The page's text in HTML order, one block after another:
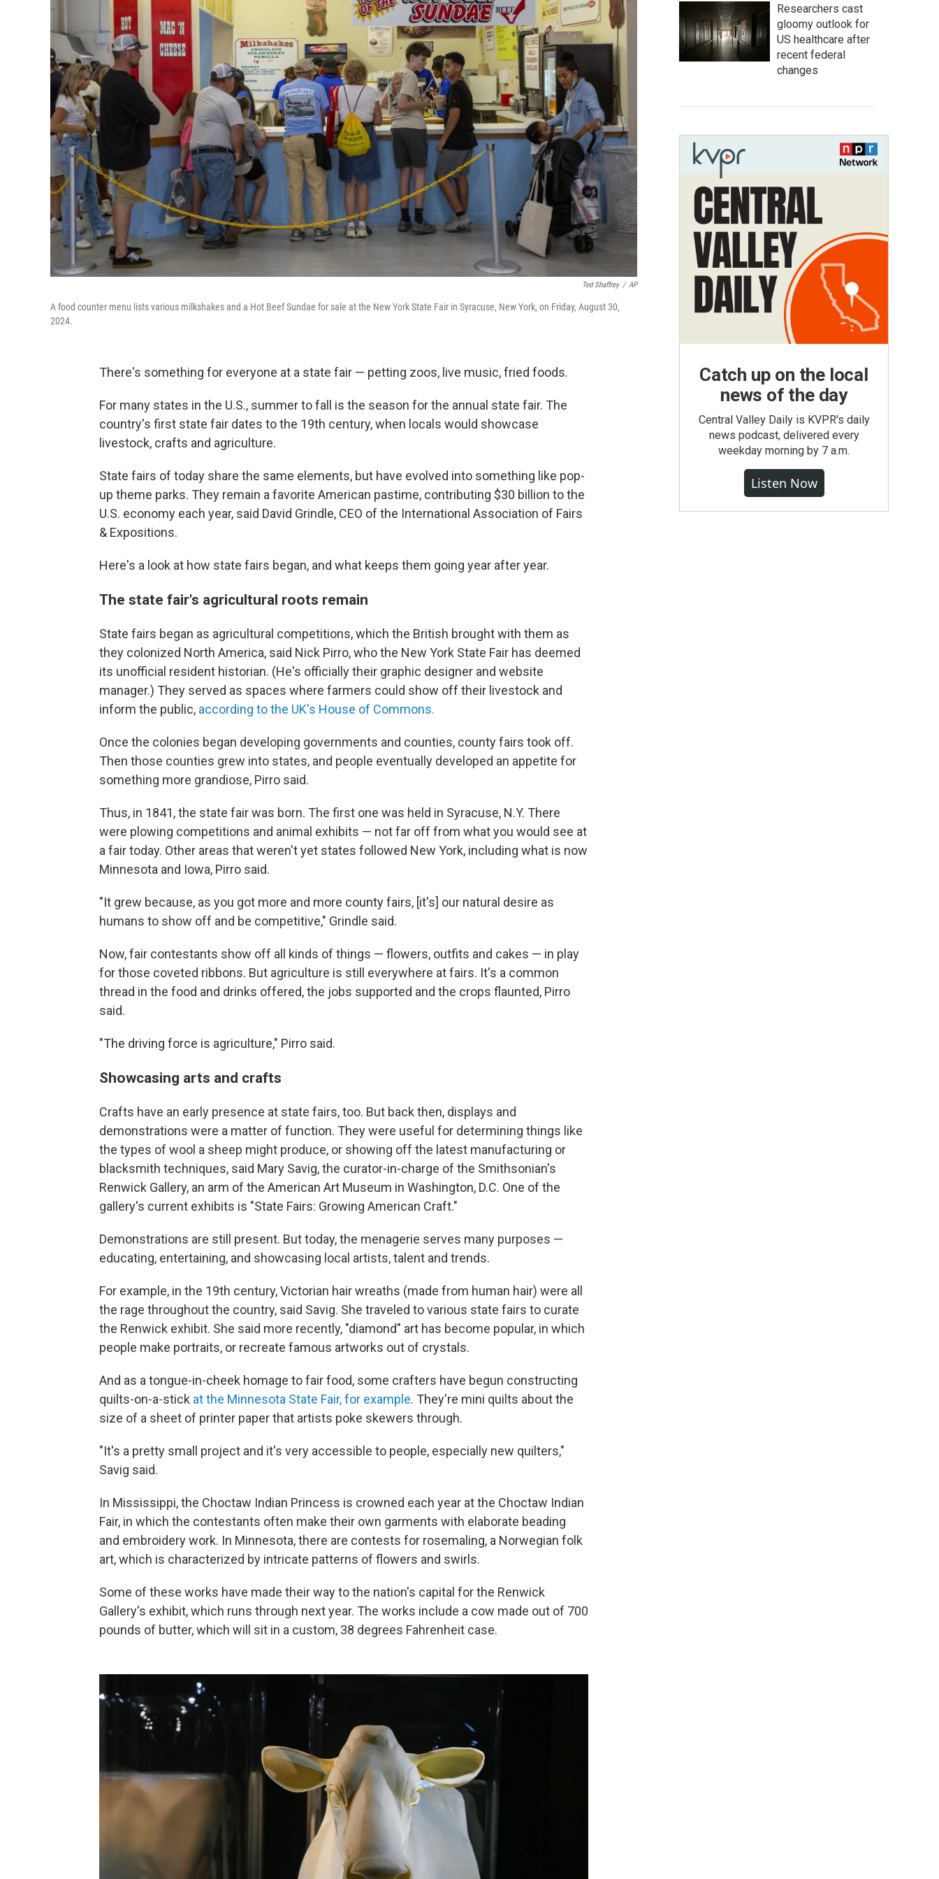
Ted Shaffrey / AP
A food counter menu lists various milkshakes and a Hot Beef Sundae for sale at the New York State Fair in Syracuse, New York, on Friday, August 30,
2024.
There's something for everyone at a state fair — petting zoos, live music, fried foods.
For many states in the U.S., summer to fall is the season for the annual state fair. The
country's first state fair dates to the 19th century, when locals would showcase
livestock, crafts and agriculture.
State fairs of today share the same elements, but have evolved into something like pop-
up theme parks. They remain a favorite American pastime, contributing $30 billion to the
U.S. economy each year, said David Grindle, CEO of the International Association of Fairs
& Expositions.
Here's a look at how state fairs began, and what keeps them going year after year.
The state fair's agricultural roots remain
State fairs began as agricultural competitions, which the British brought with them as
they colonized North America, said Nick Pirro, who the New York State Fair has deemed
its unofficial resident historian. (He's officially their graphic designer and website
manager.) They served as spaces where farmers could show off their livestock and
inform the public, according to the UK's House of Commons.
Once the colonies began developing governments and counties, county fairs took off.
Then those counties grew into states, and people eventually developed an appetite for
something more grandiose, Pirro said.
Thus, in 1841, the state fair was born. The first one was held in Syracuse, N.Y. There
were plowing competitions and animal exhibits — not far off from what you would see at
a fair today. Other areas that weren't yet states followed New York, including what is now
Minnesota and Iowa, Pirro said.
"It grew because, as you got more and more county fairs, [it's] our natural desire as
humans to show off and be competitive," Grindle said.
Now, fair contestants show off all kinds of things — flowers, outfits and cakes — in play
for those coveted ribbons. But agriculture is still everywhere at fairs. It's a common
thread in the food and drinks offered, the jobs supported and the crops flaunted, Pirro
said.
"The driving force is agriculture," Pirro said.
Showcasing arts and crafts
Crafts have an early presence at state fairs, too. But back then, displays and
demonstrations were a matter of function. They were useful for determining things like
the types of wool a sheep might produce, or showing off the latest manufacturing or
blacksmith techniques, said Mary Savig, the curator-in-charge of the Smithsonian's
Renwick Gallery, an arm of the American Art Museum in Washington, D.C. One of the
gallery's current exhibits is "State Fairs: Growing American Craft."
Demonstrations are still present. But today, the menagerie serves many purposes —
educating, entertaining, and showcasing local artists, talent and trends.
For example, in the 19th century, Victorian hair wreaths (made from human hair) were all
the rage throughout the country, said Savig. She traveled to various state fairs to curate
the Renwick exhibit. She said more recently, "diamond" art has become popular, in which
people make portraits, or recreate famous artworks out of crystals.
And as a tongue-in-cheek homage to fair food, some crafters have begun constructing
quilts-on-a-stick at the Minnesota State Fair, for example. They're mini quilts about the
size of a sheet of printer paper that artists poke skewers through.
"It's a pretty small project and it's very accessible to people, especially new quilters,"
Savig said.
In Mississippi, the Choctaw Indian Princess is crowned each year at the Choctaw Indian
Fair, in which the contestants often make their own garments with elaborate beading
and embroidery work. In Minnesota, there are contests for rosemaling, a Norwegian folk
art, which is characterized by intricate patterns of flowers and swirls.
Some of these works have made their way to the nation's capital for the Renwick
Gallery's exhibit, which runs through next year. The works include a cow made out of 700
pounds of butter, which will sit in a custom, 38 degrees Fahrenheit case.
Researchers cast
gloomy outlook for
US healthcare after
recent federal
changes
Catch up on the local
news of the day
Central Valley Daily is KVPR's daily
news podcast, delivered every
weekday morning by 7 a.m.
Listen Now